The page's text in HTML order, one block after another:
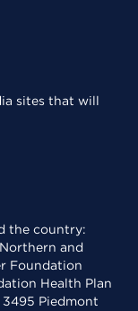
sites that will
the country:
and
Foundation
Health Plan
3495 Piedmont